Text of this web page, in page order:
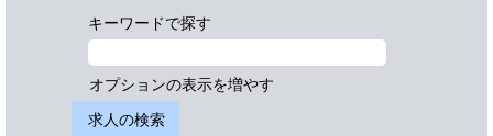
ジ)
キーワードで探す
オプションの表示を増やす